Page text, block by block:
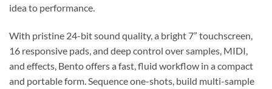
idea to performance.
With pristine 24-bit sound quality, a bright 7” touchscreen,
16 responsive pads, and deep control over samples, MIDI,
and effects, Bento offers a fast, fluid workflow in a compact
and portable form. Sequence one-shots, build multi-sample